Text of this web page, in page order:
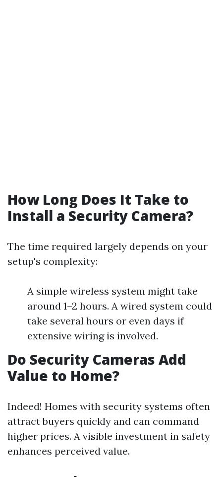
How Long Does It Take to
Install a Security Camera?
The time required largely depends on your
setup's complexity:
A simple wireless system might take
around 1–2 hours. A wired system could
take several hours or even days if
extensive wiring is involved.
Do Security Cameras Add
Value to Home?
Indeed! Homes with security systems often
attract buyers quickly and can command
higher prices. A visible investment in safety
enhances perceived value.